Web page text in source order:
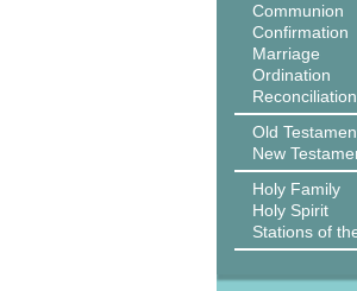
Communion
Confirmation
Marriage
Ordination
Reconciliation
Old
New
Holy Family
Holy Spirit
Stations of